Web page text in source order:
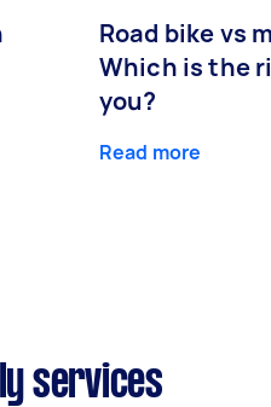
Road bike vs
Which is the
you?
Read more
services